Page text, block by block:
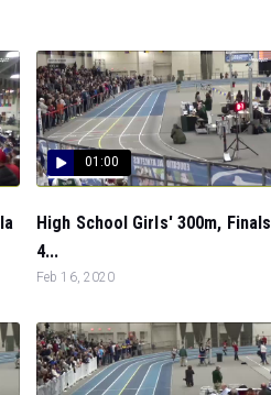
01:00
High School Girls' 300m, Finals
4...
Feb 16, 2020